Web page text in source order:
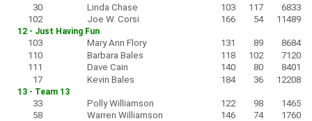
30 Linda Chase 103 117
6833
102
Joe W. Corsi 166 54 11489
12 - Just Having Fun
103 Mary Ann Flory 131 89
8684
110
Barbara Bales 118 102
7120
111
Dave Cain 140 80
8401
17
Kevin Bales 184 36 12208
13 - Team 13
33 Polly Williamson 122 98
1465
58
Warren Williamson 146 74
1760